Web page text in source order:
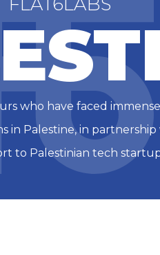
who have faced
in Palestine, in
to Palestinian tech